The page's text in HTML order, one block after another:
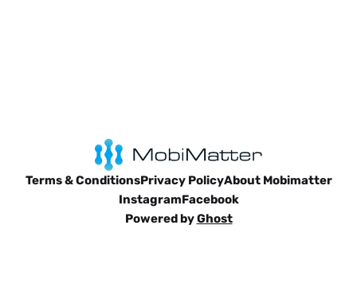
Terms & ConditionsPrivacy PolicyAbout Mobimatter
InstagramFacebook
Powered byGhost